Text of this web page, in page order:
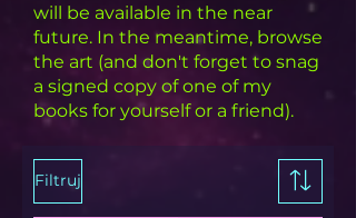
will be available in the near
future. In the meantime, browse
the art (and don't forget to snag
a signed copy of one of my
books for yourself or a friend).
Filtruj